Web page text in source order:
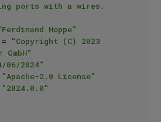
Hoppe"
"Copyright (C) 2023
GmbH"
06/2024"
"Apache-2.0 License"
"2024.0.0"